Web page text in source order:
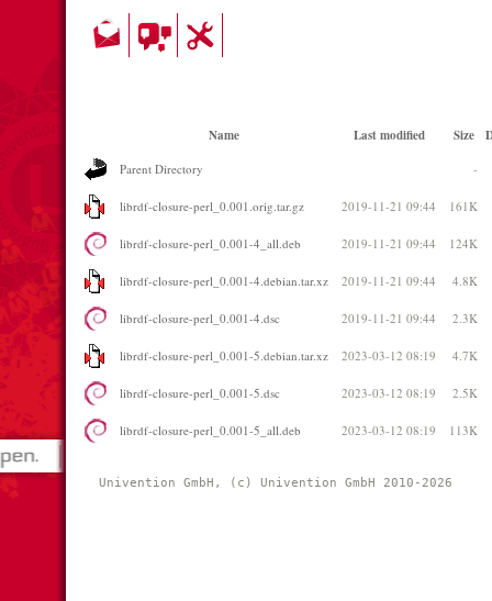
Name Last modified Size
Parent Directory -
librdf-closure-perl_0.001.orig.tar.gz 2019-11-21 09:44 161K
librdf-closure-perl_0.001-4_all.deb 2019-11-21 09:44 124K
librdf-closure-perl_0.001-4.debian.tar.xz 2019-11-21 09:44 4.8K
librdf-closure-perl_0.001-4.dsc 2019-11-21 09:44 2.3K
librdf-closure-perl_0.001-5.debian.tar.xz 2023-03-12 08:19 4.7K
librdf-closure-perl_0.001-5.dsc 2023-03-12 08:19 2.5K
librdf-closure-perl_0.001-5_all.deb 2023-03-12 08:19 113K
Univention GmbH, (c) Univention GmbH 2010-2026